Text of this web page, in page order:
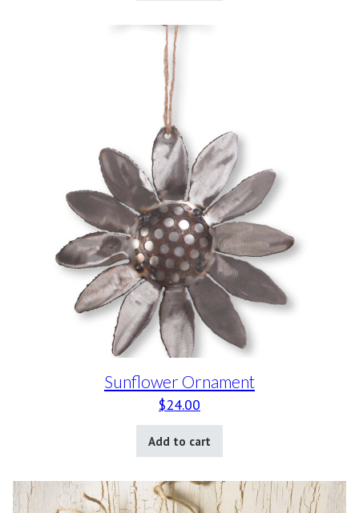
Sunflower Ornament
$24.00
Add to cart